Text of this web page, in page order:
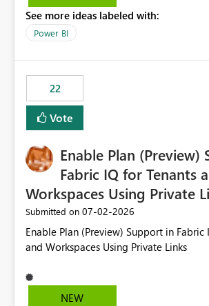
See more ideas labeled with:
Power BI
22
Vote
Enable Plan
Fabric IQ for Tenants
Workspaces Using Private
Submitted on ‎07-02-2026
Enable Plan (Preview) Support in Fabric
and Workspaces Using Private Links
NEW